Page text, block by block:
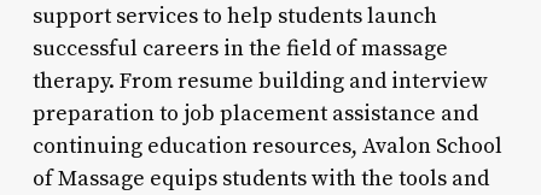
support services to help students launch
successful careers in the field of massage
therapy. From resume building and interview
preparation to job placement assistance and
continuing education resources, Avalon School
of Massage equips students with the tools and